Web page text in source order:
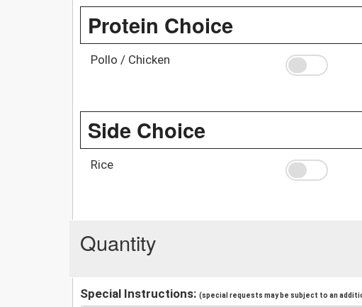
Protein Choice
Pollo / Chicken
Side Choice
Rice
Quantity
Special Instructions: (special requests may be subject to an